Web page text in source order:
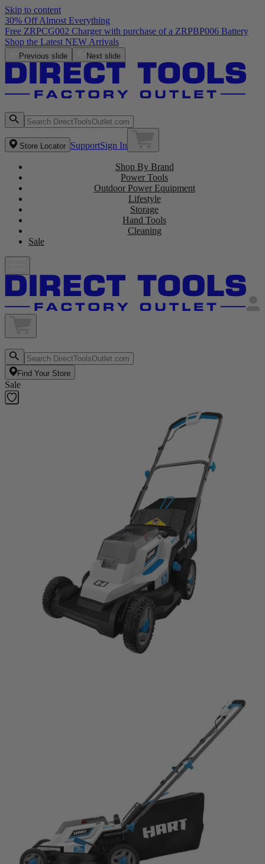
Skip to content
30% Off Almost Everything
Free ZRPCG002 Charger with purchase of a ZRPBP006 Battery
Shop the Latest NEW Arrivals
Previous slide Next slide
Store Locator SupportSign In
Shop By Brand
Power Tools
Outdoor Power Equipment
Lifestyle
Storage
Hand Tools
Cleaning
Sale
Find Your Store
Sale